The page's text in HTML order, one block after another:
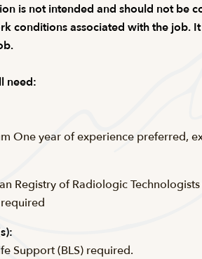
is not intended and should not be
conditions associated with the job.
need:
One year of experience preferred,
Registry of Radiologic
required
Support (BLS) required.